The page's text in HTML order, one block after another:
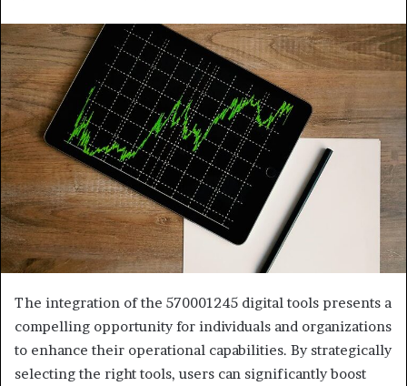
email
The integration of the 570001245 digital tools presents a
compelling opportunity for individuals and organizations
to enhance their operational capabilities. By strategically
selecting the right tools, users can significantly boost